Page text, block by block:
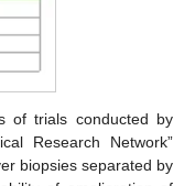
of trials conducted by
Research Network”
biopsies separated by